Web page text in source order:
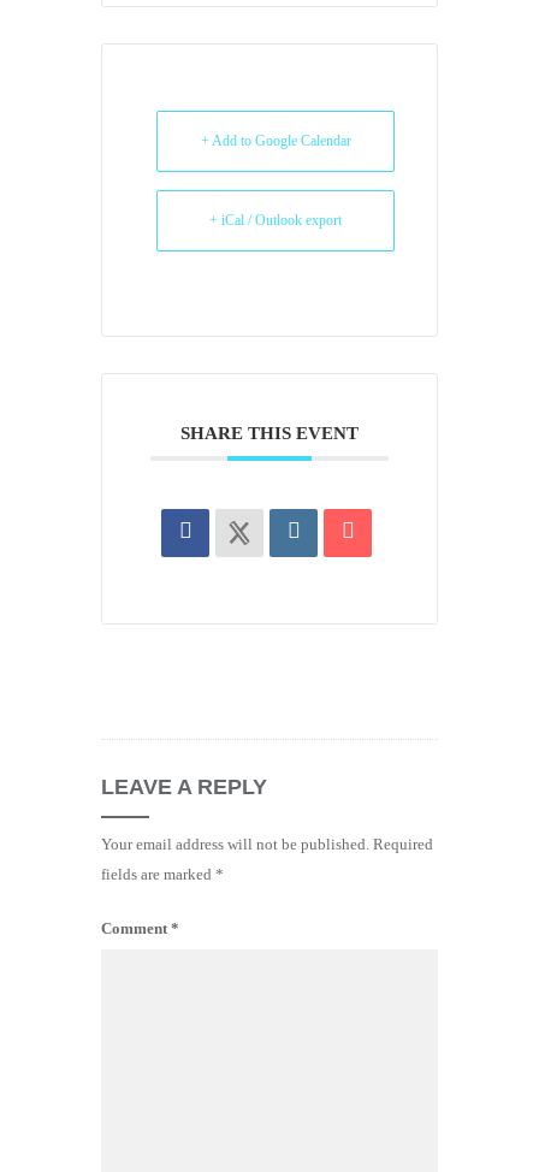
+ Add to Google Calendar
+ iCal / Outlook export
SHARE THIS EVENT
LEAVE A REPLY
Your email address will not be published. Required
fields are marked *
Comment*